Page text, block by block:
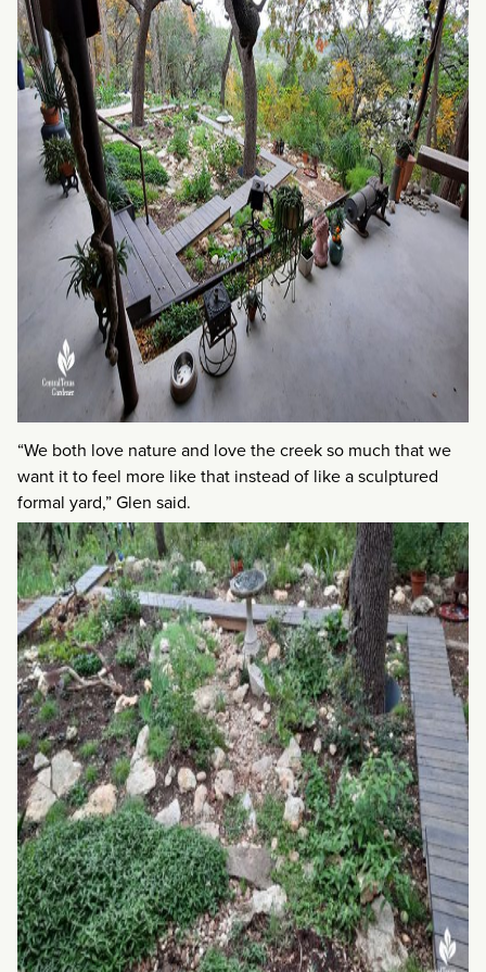
“We both love nature and love the creek so much that we
want it to feel more like that instead of like a sculptured
formal yard,” Glen said.